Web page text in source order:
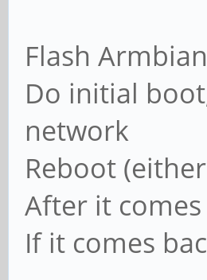
Flash
Do initial
network
Reboot
After it
If it comes